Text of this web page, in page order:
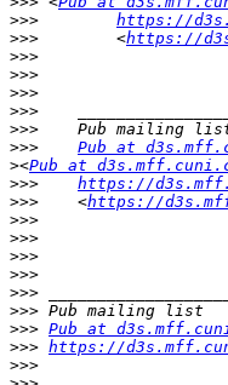
>>>
https://
>>>
        <
https://
>>>
>>>
>>>
>>>
>>>
>>>
Pub at
><Pub at
>>>
https://
>>>
    <
https://
>>>
>>>
>>>
>>>
>>>
>>>
>>> Pub at
>>> https://
>>>